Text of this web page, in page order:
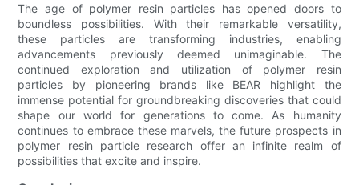
The age of polymer resin particles has opened doors to
boundless possibilities. With their remarkable versatility,
these particles are transforming industries, enabling
advancements previously deemed unimaginable. The
continued exploration and utilization of polymer resin
particles by pioneering brands like BEAR highlight the
immense potential for groundbreaking discoveries that could
shape our world for generations to come. As humanity
continues to embrace these marvels, the future prospects in
polymer resin particle research offer an infinite realm of
possibilities that excite and inspire.